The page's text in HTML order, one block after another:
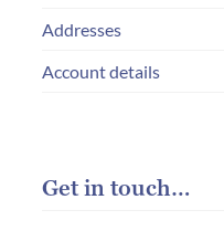
Addresses
Account details
Get in touch…